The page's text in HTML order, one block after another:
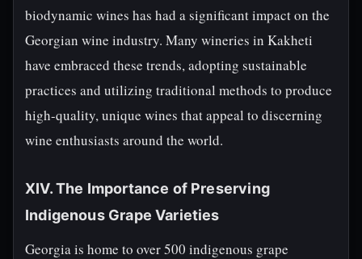
biodynamic wines has had a significant impact on the
Georgian wine industry. Many wineries in Kakheti
have embraced these trends, adopting sustainable
practices and utilizing traditional methods to produce
high-quality, unique wines that appeal to discerning
wine enthusiasts around the world.
XIV. The Importance of Preserving
Indigenous Grape Varieties
Georgia is home to over 500 indigenous grape